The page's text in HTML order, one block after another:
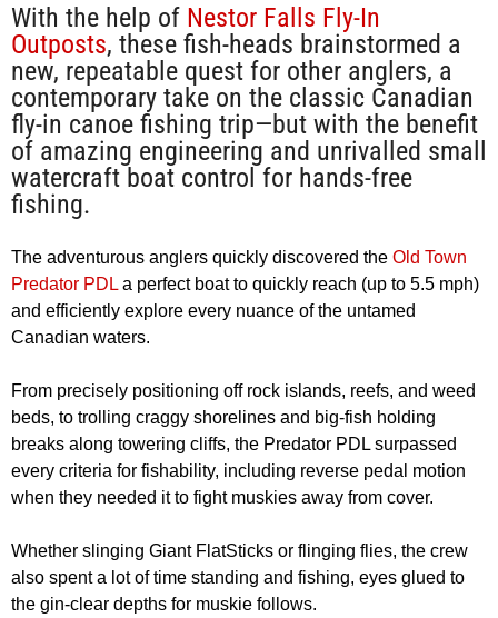
With the help of Nestor Falls Fly-In
Outposts, these fish-heads brainstormed a
new, repeatable quest for other anglers, a
contemporary take on the classic Canadian
fly-in canoe fishing trip—but with the benefit
of amazing engineering and unrivalled small
watercraft boat control for hands-free
fishing.
The adventurous anglers quickly discovered the Old Town
Predator PDL a perfect boat to quickly reach (up to 5.5 mph)
and efficiently explore every nuance of the untamed
Canadian waters.
From precisely positioning off rock islands, reefs, and weed
beds, to trolling craggy shorelines and big-fish holding
breaks along towering cliffs, the Predator PDL surpassed
every criteria for fishability, including reverse pedal motion
when they needed it to fight muskies away from cover.
Whether slinging Giant FlatSticks or flinging flies, the crew
also spent a lot of time standing and fishing, eyes glued to
the gin-clear depths for muskie follows.